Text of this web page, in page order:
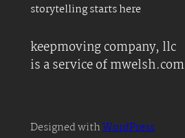
storytelling starts here
keepmoving company, llc
is a service of mwelsh.com
Designed withWordPress